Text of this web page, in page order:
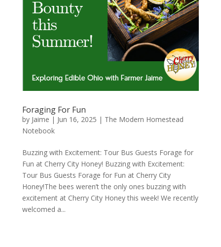
Foraging For Fun
by Jaime | Jun 16, 2025 | The Modern Homestead
Notebook
Buzzing with Excitement: Tour Bus Guests Forage for
Fun at Cherry City Honey! Buzzing with Excitement:
Tour Bus Guests Forage for Fun at Cherry City
Honey!The bees weren’t the only ones buzzing with
excitement at Cherry City Honey this week! We recently
welcomed a...